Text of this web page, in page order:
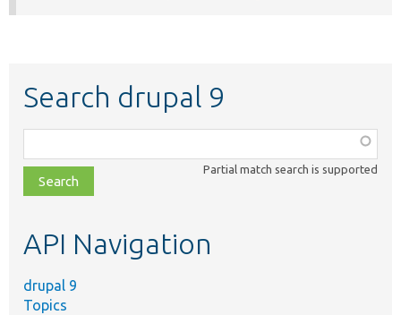
Search drupal 9
class,
file,
topic,
Partial match search is supported
API Navigation
drupal 9
Topics